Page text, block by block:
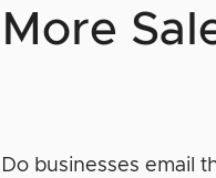
More
Do businesses email